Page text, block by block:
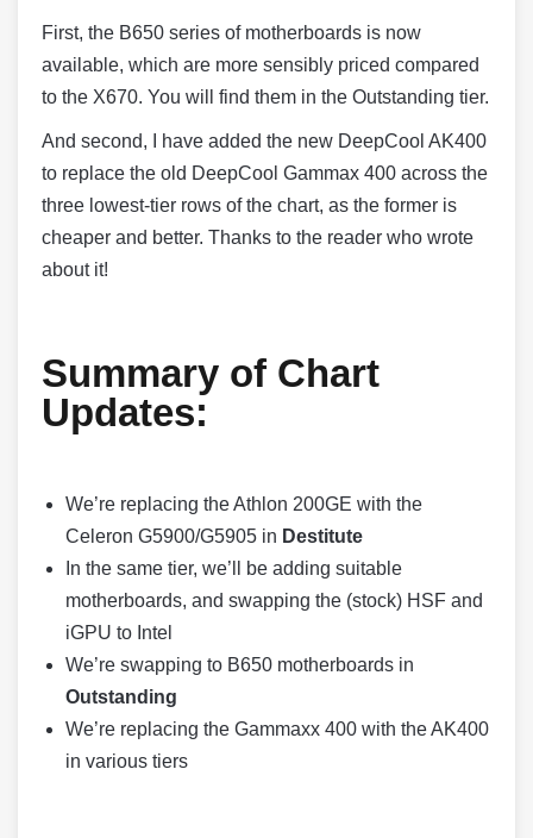
First, the B650 series of motherboards is now
available, which are more sensibly priced compared
to the X670. You will find them in the Outstanding tier.
And second, I have added the new DeepCool AK400
to replace the old DeepCool Gammax 400 across the
three lowest-tier rows of the chart, as the former is
cheaper and better. Thanks to the reader who wrote
about it!
Summary of Chart
Updates:
We’re replacing the Athlon 200GE with the
Celeron G5900/G5905 in Destitute
In the same tier, we’ll be adding suitable
motherboards, and swapping the (stock) HSF and
iGPU to Intel
We’re swapping to B650 motherboards in
Outstanding
We’re replacing the Gammaxx 400 with the AK400
in various tiers